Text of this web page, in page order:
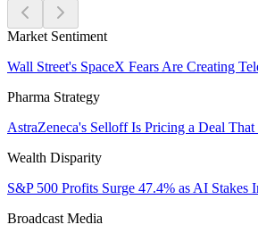
Market Sentiment
Wall Street's SpaceX Fears Are Creating
Pharma Strategy
AstraZeneca's Selloff Is Pricing a Deal
Wealth Disparity
S&P 500 Profits Surge 47.4% as AI Stakes
Broadcast Media